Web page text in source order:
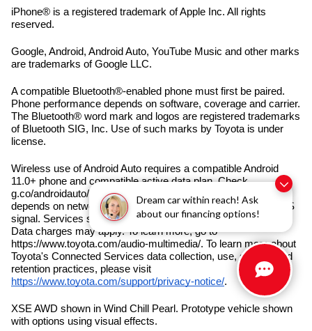
Dream car within reach! Ask
about our financing options!
iPhone® is a registered trademark of Apple Inc. All rights
reserved.
Google, Android, Android Auto, YouTube Music and other marks
are trademarks of Google LLC.
A compatible Bluetooth®-enabled phone must first be paired.
Phone performance depends on software, coverage and carrier.
The Bluetooth® word mark and logos are registered trademarks
of Bluetooth SIG, Inc. Use of such marks by Toyota is under
license.
Wireless use of Android Auto requires a compatible Android
11.0+ phone and compatible active data plan. Check
g.co/androidauto/requirements for compatibility. Operability
depends on network availability, a cellular connection and GPS
signal. Services subject to change at any time without notice.
Data charges may apply. To learn more, go to
https://www.toyota.com/audio-multimedia/. To learn more about
Toyota's Connected Services data collection, use, sharing and
retention practices, please visit
https://www.toyota.com/support/privacy-notice/.
XSE AWD shown in Wind Chill Pearl. Prototype vehicle shown
with options using visual effects.